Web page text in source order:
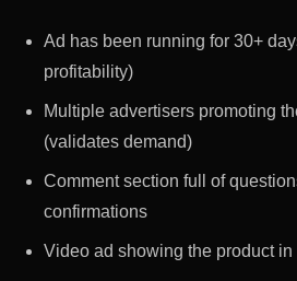
Ad has been running for 30+
profitability)
Multiple advertisers promoting
(validates demand)
Comment section full of
confirmations
Video ad showing the product in